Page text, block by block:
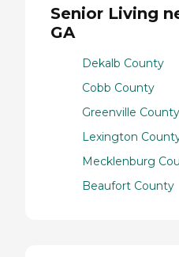
Senior Living
GA
Dekalb County
Cobb County
Greenville County
Lexington
Mecklenburg
Beaufort County